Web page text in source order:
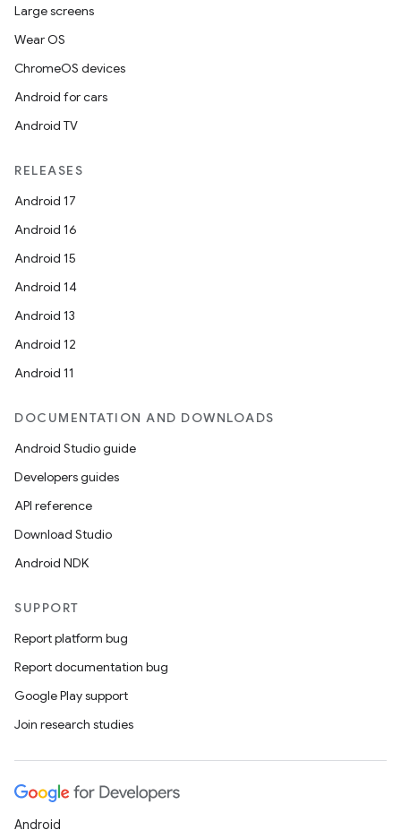
Large screens
Wear OS
ChromeOS devices
Android for cars
Android TV
RELEASES
Android 17
Android 16
Android 15
Android 14
Android 13
Android 12
Android 11
DOCUMENTATION AND DOWNLOADS
Android Studio guide
Developers guides
API reference
Download Studio
Android NDK
SUPPORT
Report platform bug
Report documentation bug
Google Play support
Join research studies
Android